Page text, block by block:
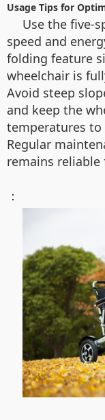
Usage Tips for
Use the five-
speed and
folding feature
wheelchair is
Avoid steep
and keep the
temperatures
Regular
remains reliable
：